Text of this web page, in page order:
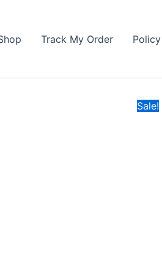
Track My Order
Sale!